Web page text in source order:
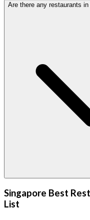
Are there any restaurants
Singapore Best
List